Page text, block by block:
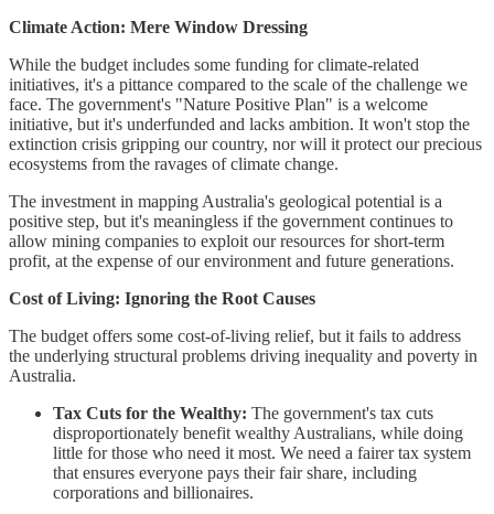
Climate Action: Mere Window Dressing
While the budget includes some funding for climate-related
initiatives, it's a pittance compared to the scale of the challenge we
face. The government's "Nature Positive Plan" is a welcome
initiative, but it's underfunded and lacks ambition. It won't stop the
extinction crisis gripping our country, nor will it protect our precious
ecosystems from the ravages of climate change.
The investment in mapping Australia's geological potential is a
positive step, but it's meaningless if the government continues to
allow mining companies to exploit our resources for short-term
profit, at the expense of our environment and future generations.
Cost of Living: Ignoring the Root Causes
The budget offers some cost-of-living relief, but it fails to address
the underlying structural problems driving inequality and poverty in
Australia.
Tax Cuts for the Wealthy: The government's tax cuts
disproportionately benefit wealthy Australians, while doing
little for those who need it most. We need a fairer tax system
that ensures everyone pays their fair share, including
corporations and billionaires.